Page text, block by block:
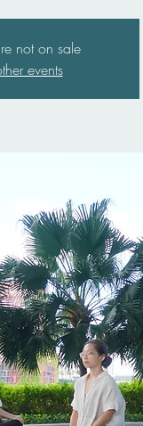
not on sale
events